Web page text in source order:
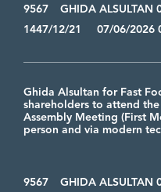
9567
GHIDA ALSULTAN
1447/12/21 07/06/2026
Ghida Alsultan for Fast
shareholders to attend
Assembly Meeting (First
person and via modern
9567
GHIDA ALSULTAN